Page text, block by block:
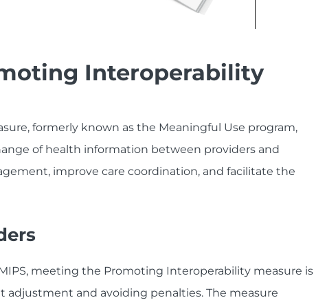
Interoperability
formerly known as the Meaningful Use program,
of health information between providers and
improve care coordination, and facilitate the
meeting the Promoting Interoperability measure is
adjustment and avoiding penalties. The measure